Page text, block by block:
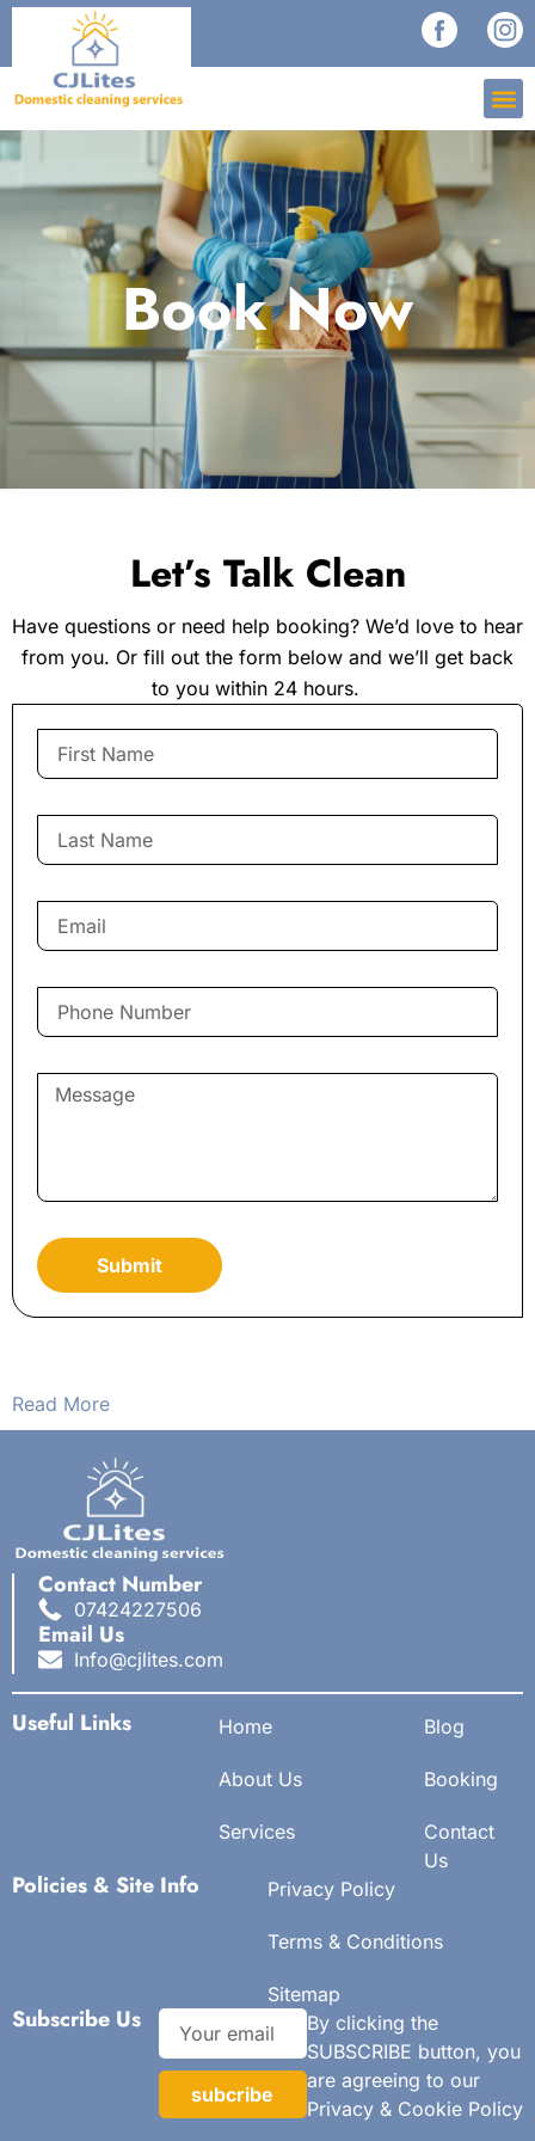
Book Now
Let’s Talk Clean
Have questions or need help booking? We’d love to hear
from you. Or fill out the form below and we’ll get back
to you within 24 hours.
Submit
Read More
Contact Number
07424227506
Email Us
Info@cjlites.com
Useful Links Home
About Us
Services
Blog
Booking
Contact
Us
Policies & Site Info Privacy Policy
Terms & Conditions
Sitemap
Subscribe Us
subcribe
By clicking the
SUBSCRIBE button, you
are agreeing to our
Privacy & Cookie Policy